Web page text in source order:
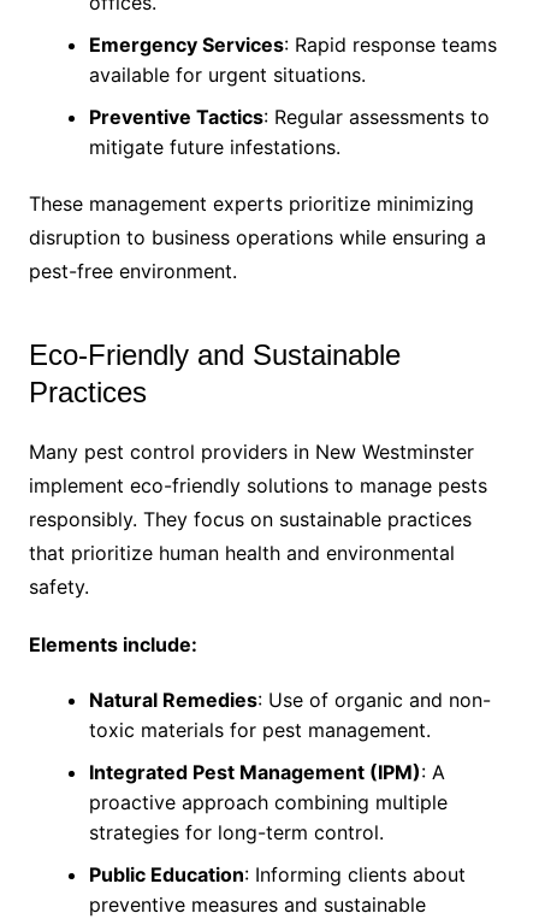
Emergency Services: Rapid response teams
available for urgent situations.
Preventive Tactics: Regular assessments to
mitigate future infestations.
These management experts prioritize minimizing
disruption to business operations while ensuring a
pest-free environment.
Eco-Friendly and Sustainable
Practices
Many pest control providers in New Westminster
implement eco-friendly solutions to manage pests
responsibly. They focus on sustainable practices
that prioritize human health and environmental
safety.
Elements include:
Natural Remedies: Use of organic and non-
toxic materials for pest management.
Integrated Pest Management (IPM): A
proactive approach combining multiple
strategies for long-term control.
Public Education: Informing clients about
preventive measures and sustainable